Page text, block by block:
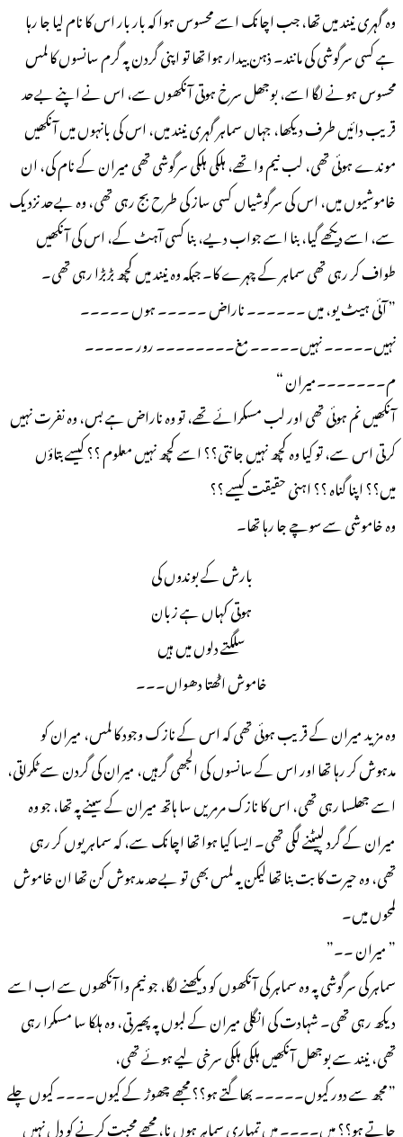
وہ گہری نیند میں تھا، جب اچانک اسے محسوس ہوا کہ بار بار اس کا نام لیا جا رہا
ہے کسی سرگوشی کی مانند۔ ذہن بیدار ہوا تھا تو اپنی گردن پہ گرم سانسوں کا لمس
محسوس ہونے لگا اسے، بوجھل سرخ ہوتی آنکھوں سے، اس نے اپنے بےحد
قریب دائیں طرف دیکھا، جہاں سماہر گہری نیند میں، اس کی بانہوں میں آنکھیں
موندے ہوئی تھی، لب نیم وا تھے، ہلکی ہلکی سرگوشی تھی میران کے نام کی، ان
خاموشیوں میں، اس کی سرگوشیاں کسی ساز کی طرح بج رہی تھی، وہ بےحد نزدیک
سے، اسے دیکھے گیا، بنا اسے جواب دیے، بنا کسی آہٹ کے، اس کی آنکھیں
طواف کر رہی تھی سماہر کے چہرے کا۔ جبکہ وہ نیند میں کچھ بڑبڑا رہی تھی۔
” آئی ہیٹ یو، میں ۔۔۔۔۔۔ ناراض ۔۔۔۔۔ ہوں ۔۔۔۔۔
نہیں۔۔۔۔۔ نہیں۔۔۔۔۔ مغ۔۔۔۔۔۔۔۔ رور ۔۔۔۔۔
م۔۔۔۔۔۔۔میران “
آنکھیں نم ہوئی تھی اور لب مسکرائے تھے، تو وہ ناراض ہے بس، وہ نفرت نہیں
کرتی اس سے، تو کیا وہ کچھ نہیں جانتی؟؟ اسے کچھ نہیں معلوم ؟؟ کیسے بتاؤں
میں؟؟ اپنا گناہ ؟؟ اہنی حقیقت کیسے ؟؟
وہ خاموشی سے سوچے جا رہا تھا۔
بارش کے بوندوں کی
ہوتی کہاں ہے زبان
سلگتے دلوں میں ہیں
خاموش اٹھتا دھواں۔۔۔
وہ مزید میران کے قریب ہوئی تھی کہ اس کے نازک وجود کا لمس، میران کو
مدہوش کر رہا تھا اور اس کے سانسوں کی الجھی گرہیں، میران کی گردن سے ٹکراتی،
اسے جھلسا رہی تھی، اس کا نازک مرمریں سا ہاتھ میران کے سینے پہ تھا، جو وہ
میران کے گرد لپیٹنے لگی تھی۔ ایسا کیا ہوا تھا اچانک سے، کہ سماہر یوں کر رہی
تھی، وہ حیرت کا بت بنا تھا لیکن یہ لمس بھی تو بےحد مدہوش کن تھا ان خاموش
لمحوں میں۔
” میران ۔۔”
سماہر کی سرگوشی پہ وہ سماہر کی آنکھوں کو دیکھنے لگا، جو نیم وا آنکھوں سے اب اسے
دیکھ رہی تھی۔ شہادت کی انگلی میران کے لبوں پہ پھیرتی، وہ ہلکا سا مسکرا رہی
تھی، نیند سے بوجھل آنکھیں ہلکی ہلکی سرخی لیے ہوئے تھی،
” مجھ سے دور کیوں۔۔۔۔۔ بھاگتے ہو؟؟ مجھے چھوڑ کے کیوں۔۔۔۔ کیوں چلے
جاتے ہو؟؟ میں۔۔۔۔ میں تمہاری سماہر ہوں نا، مجھے محبت کرنے کو دل نہیں